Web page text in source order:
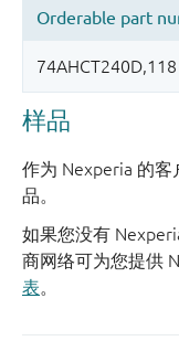
样品
作为 Nexperia 的
品。
如果您没有
商网络可为您提供
表。